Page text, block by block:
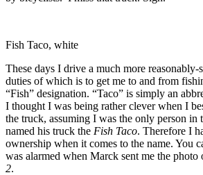
Fish Taco, white
These days I drive a much more
duties of which is to get me to and from
“Fish” designation. “Taco” is simply an
I thought I was being rather clever when I
the truck, assuming I was the only person in
named his truck the Fish Taco. Therefore I
ownership when it comes to the name. You
was alarmed when Marck sent me the photo
2.